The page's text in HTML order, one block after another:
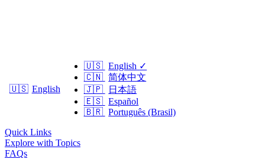
🇺🇸 English
🇺🇸 English ✓
🇨🇳 简体中文
🇯🇵
日本語
🇪🇸 Español
🇧🇷 Português (Brasil)
Quick Links
Explore with Topics
FAQs